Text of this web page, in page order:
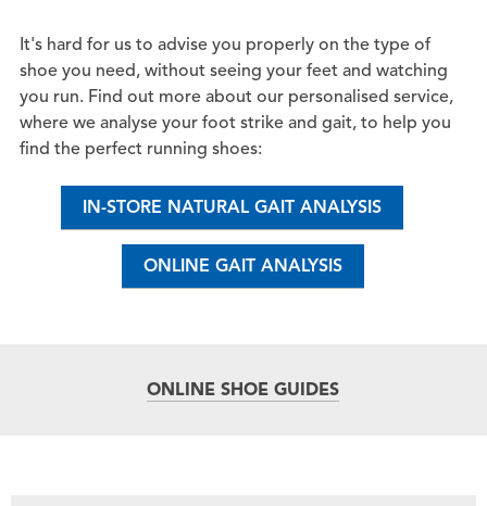
It's hard for us to advise you properly on the type of
shoe you need, without seeing your feet and watching
you run. Find out more about our personalised service,
where we analyse your foot strike and gait, to help you
find the perfect running shoes:
IN-STORE NATURAL GAIT ANALYSIS
ONLINE GAIT ANALYSIS
ONLINE SHOE GUIDES